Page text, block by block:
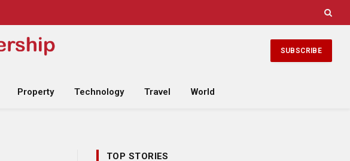
SUBSCRIBE
Property Technology Travel World
TOP STORIES